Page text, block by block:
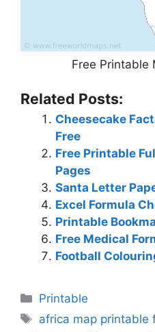
Free Printable
Related Posts:
Cheesecake
Free
Free Printable
Pages
Santa Letter
Excel Formula
Printable
Free Medical
Football
Categories
Printable
Tags
africa map printable